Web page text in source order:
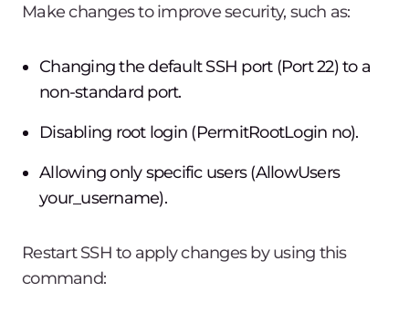
Make changes to improve security, such as:
Changing the default SSH port (Port 22) to a
non-standard port.
Disabling root login (PermitRootLogin no).
Allowing only specific users (AllowUsers
your_username).
Restart SSH to apply changes by using this
command: